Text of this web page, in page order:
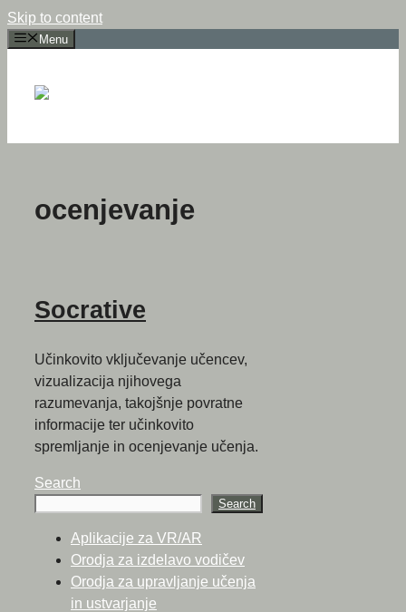
Skip to content
Menu
ocenjevanje
Socrative
Učinkovito vključevanje učencev,
vizualizacija njihovega
razumevanja, takojšnje povratne
informacije ter učinkovito
spremljanje in ocenjevanje učenja.
Search
Search
Aplikacije za VR/AR
Orodja za izdelavo vodičev
Orodja za upravljanje učenja
in ustvarjanje